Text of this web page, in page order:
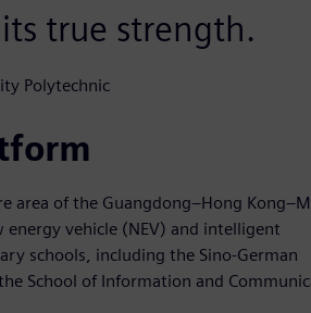
true strength.
Polytechnic
area of the Guangdong–Hong
energy vehicle (NEV) and intelligent
schools, including the Sino-German
School of Information and